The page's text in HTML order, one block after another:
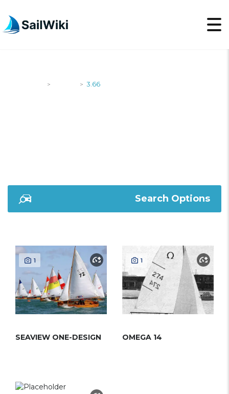
> > 3.66
Search Options
1
SEAVIEW ONE-DESIGN
1
OMEGA 14